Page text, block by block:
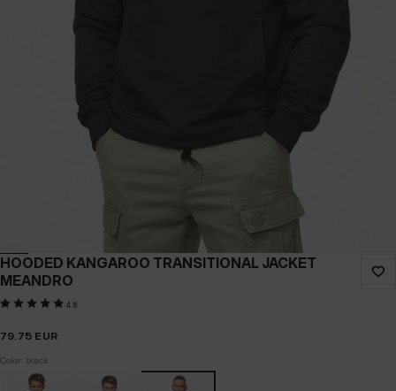
HOODED KANGAROO TRANSITIONAL JACKET
MEANDRO
4.8
79.75 EUR
Color: black